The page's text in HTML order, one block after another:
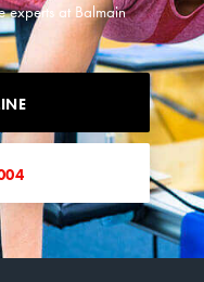
experts at Balmain